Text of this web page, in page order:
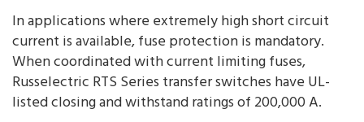
In applications where extremely high short circuit
current is available, fuse protection is mandatory.
When coordinated with current limiting fuses,
Russelectric RTS Series transfer switches have UL-
listed closing and withstand ratings of 200,000 A.